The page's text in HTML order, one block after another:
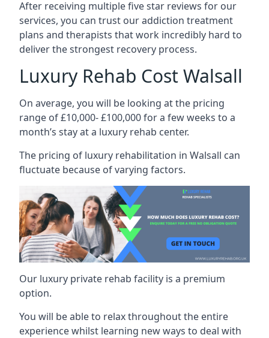
After receiving multiple five star reviews for our
services, you can trust our addiction treatment
plans and therapists that work incredibly hard to
deliver the strongest recovery process.
Luxury Rehab Cost Walsall
On average, you will be looking at the pricing
range of £10,000- £100,000 for a few weeks to a
month’s stay at a luxury rehab center.
The pricing of luxury rehabilitation in Walsall can
fluctuate because of varying factors.
Our luxury private rehab facility is a premium
option.
You will be able to relax throughout the entire
experience whilst learning new ways to deal with